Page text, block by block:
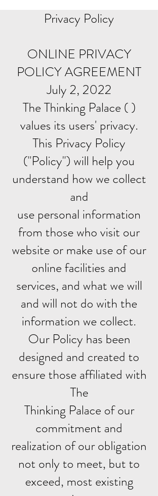
Privacy Policy
ONLINE PRIVACY
POLICY AGREEMENT
July 2, 2022
The Thinking Palace ( )
values its users' privacy.
This Privacy Policy
("Policy") will help you
understand how we collect
and
use personal information
from those who visit our
website or make use of our
online facilities and
services, and what we will
and will not do with the
information we collect.
Our Policy has been
designed and created to
ensure those affiliated with
The
Thinking Palace of our
commitment and
realization of our obligation
not only to meet, but to
exceed, most existing